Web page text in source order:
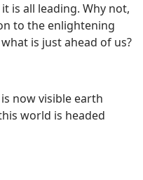
is all leading. Why not,
to the enlightening
is just ahead of us?
now visible earth
world is headed